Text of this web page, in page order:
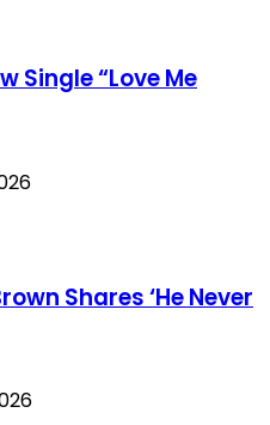
Single “Love Me
Shares ‘He Never